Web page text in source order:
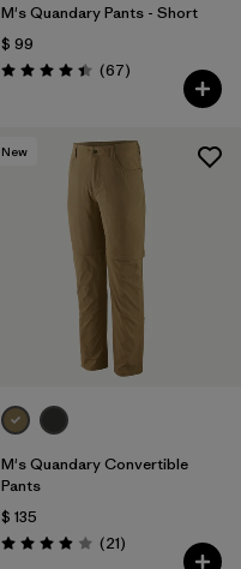
M's Quandary Pants - Short
$ 99
Valoración: 4.4 / 5
(67Comentarios
)
New
M's Quandary Convertible
Pants
$ 135
Valoración: 3.9 / 5
(21Comentarios
)